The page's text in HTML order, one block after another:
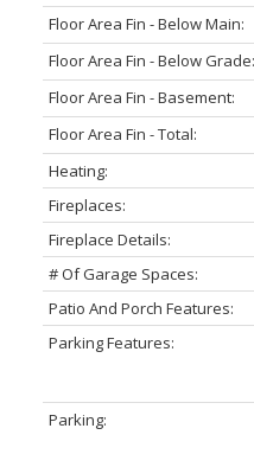
Floor Area Fin - Below Main:
Floor Area Fin - Below Grade:
Floor Area Fin - Basement:
Floor Area Fin - Total:
Heating:
Fireplaces:
Fireplace Details:
# Of Garage Spaces:
Patio And Porch Features:
Parking Features:
Parking: